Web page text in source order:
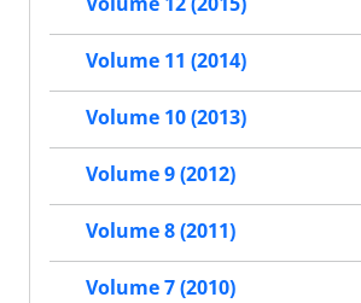
Volume 11 (2014)
Volume 10 (2013)
Volume 9 (2012)
Volume 8 (2011)
Volume 7 (2010)